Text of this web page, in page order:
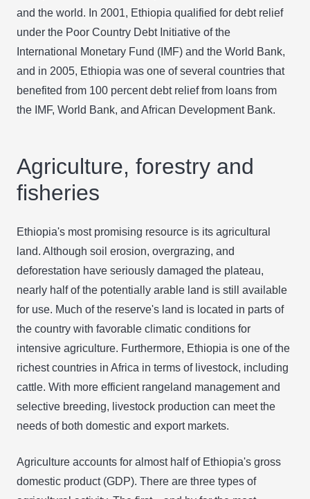
and the world. In 2001, Ethiopia qualified for debt relief
under the Poor Country Debt Initiative of the
International Monetary Fund (IMF) and the World Bank,
and in 2005, Ethiopia was one of several countries that
benefited from 100 percent debt relief from loans from
the IMF, World Bank, and African Development Bank.
Agriculture, forestry and
fisheries
Ethiopia's most promising resource is its agricultural
land. Although soil erosion, overgrazing, and
deforestation have seriously damaged the plateau,
nearly half of the potentially arable land is still available
for use. Much of the reserve's land is located in parts of
the country with favorable climatic conditions for
intensive agriculture. Furthermore, Ethiopia is one of the
richest countries in Africa in terms of livestock, including
cattle. With more efficient rangeland management and
selective breeding, livestock production can meet the
needs of both domestic and export markets.
Agriculture accounts for almost half of Ethiopia's gross
domestic product (GDP). There are three types of